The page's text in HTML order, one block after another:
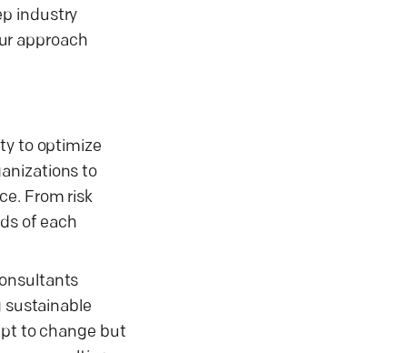
industry
approach
to optimize
to
From risk
of each
sustainable
to change but